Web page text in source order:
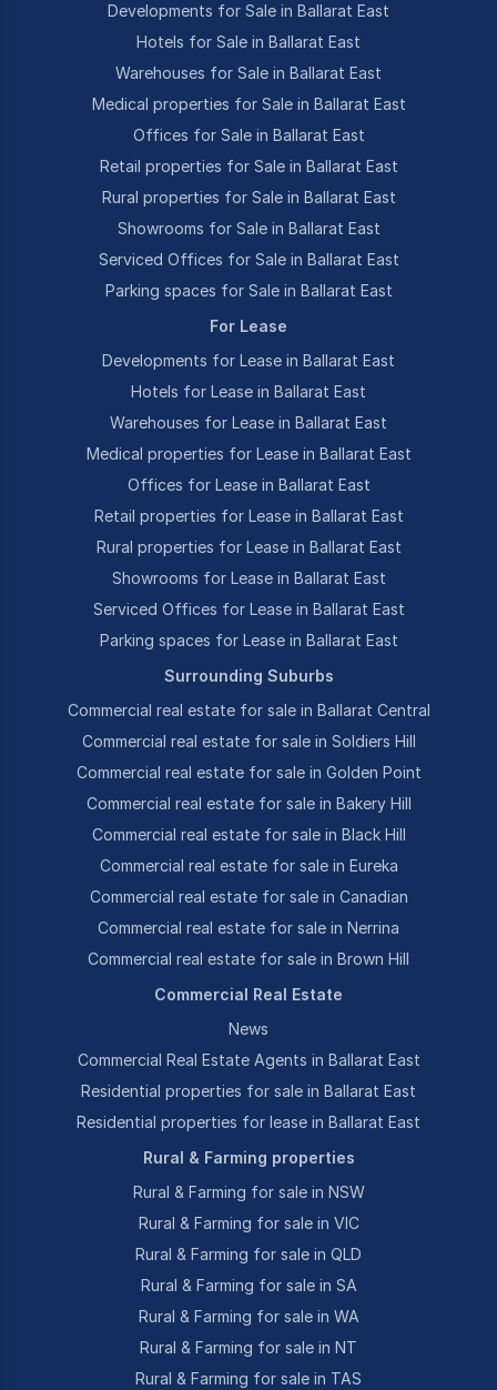
Developments for Sale in Ballarat East
Hotels for Sale in Ballarat East
Warehouses for Sale in Ballarat East
Medical properties for Sale in Ballarat East
Offices for Sale in Ballarat East
Retail properties for Sale in Ballarat East
Rural properties for Sale in Ballarat East
Showrooms for Sale in Ballarat East
Serviced Offices for Sale in Ballarat East
Parking spaces for Sale in Ballarat East
For Lease
Developments for Lease in Ballarat East
Hotels for Lease in Ballarat East
Warehouses for Lease in Ballarat East
Medical properties for Lease in Ballarat East
Offices for Lease in Ballarat East
Retail properties for Lease in Ballarat East
Rural properties for Lease in Ballarat East
Showrooms for Lease in Ballarat East
Serviced Offices for Lease in Ballarat East
Parking spaces for Lease in Ballarat East
Surrounding Suburbs
Commercial real estate for sale in Ballarat Central
Commercial real estate for sale in Soldiers Hill
Commercial real estate for sale in Golden Point
Commercial real estate for sale in Bakery Hill
Commercial real estate for sale in Black Hill
Commercial real estate for sale in Eureka
Commercial real estate for sale in Canadian
Commercial real estate for sale in Nerrina
Commercial real estate for sale in Brown Hill
Commercial Real Estate
News
Commercial Real Estate Agents in Ballarat East
Residential properties for sale in Ballarat East
Residential properties for lease in Ballarat East
Rural & Farming properties
Rural & Farming for sale in NSW
Rural & Farming for sale in VIC
Rural & Farming for sale in QLD
Rural & Farming for sale in SA
Rural & Farming for sale in WA
Rural & Farming for sale in NT
Rural & Farming for sale in TAS